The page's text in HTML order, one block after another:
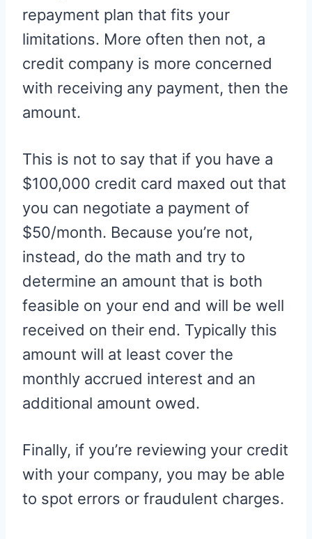
repayment plan that fits your
limitations. More often then not, a
credit company is more concerned
with receiving any payment, then the
amount.
This is not to say that if you have a
$100,000 credit card maxed out that
you can negotiate a payment of
$50/month. Because you’re not,
instead, do the math and try to
determine an amount that is both
feasible on your end and will be well
received on their end. Typically this
amount will at least cover the
monthly accrued interest and an
additional amount owed.
Finally, if you’re reviewing your credit
with your company, you may be able
to spot errors or fraudulent charges.